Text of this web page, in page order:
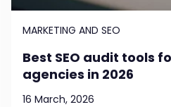
MARKETING AND SEO
Best SEO audit tools
agencies in 2026
16 March, 2026